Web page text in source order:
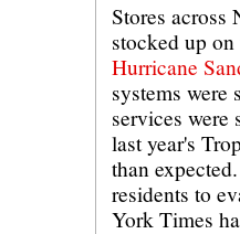
Stores across
stocked up
Hurricane
systems were
services
last year's
than
residents to
York Times